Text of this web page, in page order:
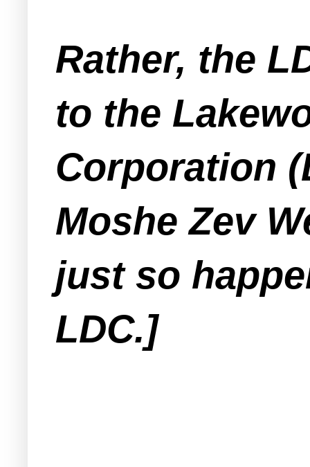
Rather, the
to the
Corporation
Moshe Zev
just so
LDC.]